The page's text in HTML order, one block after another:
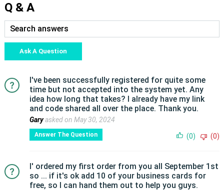
Q & A
Ask A Question
I've been successfully registered for quite some
time but not accepted into the system yet. Any
idea how long that takes? I already have my link
and code shared all over the place. Thank you.
Garyasked on May 30, 2024
Answer The Question (0) (0)
I' ordered my first order from you all September 1st
so ... if it's ok add 10 of your business cards for
free, so I can hand them out to help you guys.